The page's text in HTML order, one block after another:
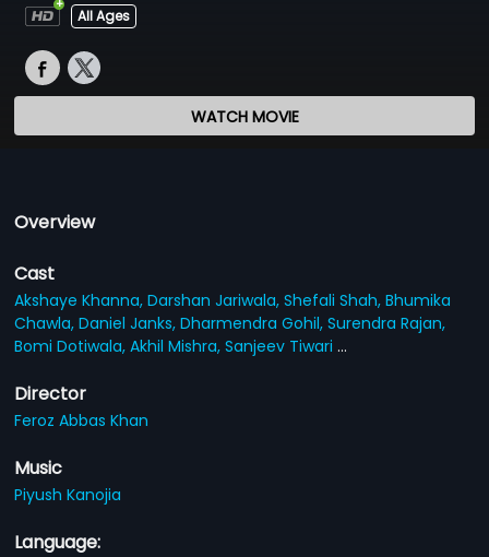
All Ages
WATCH MOVIE
Overview
Cast
Akshaye Khanna,Darshan Jariwala,Shefali Shah,Bhumika
Chawla,Daniel Janks,Dharmendra Gohil,Surendra Rajan,
Bomi Dotiwala,Akhil Mishra,Sanjeev Tiwari...
Director
Feroz Abbas Khan
Music
Piyush Kanojia
Language: